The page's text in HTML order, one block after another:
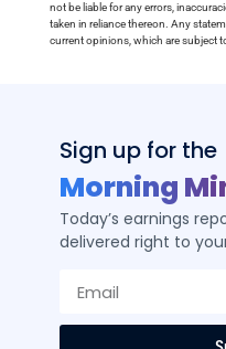
not be liable for any errors,
taken in reliance thereon. Any
current opinions, which are subject
Sign up for the
Morning
Today’s earnings
delivered right to